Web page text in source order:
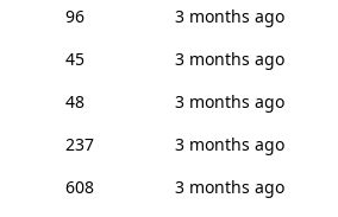
96
3 months ago
45
3 months ago
48
3 months ago
237
3 months ago
608
3 months ago